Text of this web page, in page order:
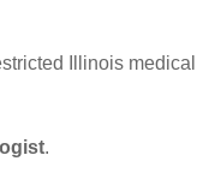
Illinois medical
.